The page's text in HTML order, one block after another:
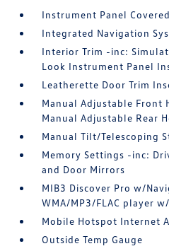
Instrument Panel
Integrated Navigation
Interior Trim -inc:
Look Instrument Panel
Leatherette Door Trim
Manual Adjustable Front
Manual Adjustable Rear
Manual Tilt/Telescoping
Memory Settings -inc:
and Door Mirrors
MIB3 Discover Pro w/
WMA/MP3/FLAC player w/
Mobile Hotspot Internet
Outside Temp Gauge